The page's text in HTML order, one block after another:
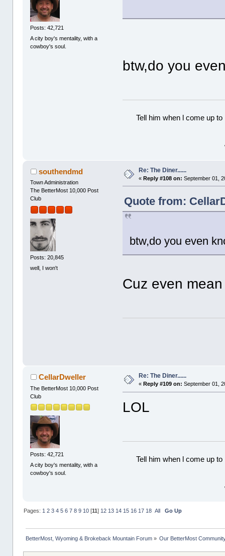
Posts: 42,721
A city boy's mentality, with a
cowboy's soul.
btw,do you
Tell him when l come up
southendmd
Town Administration
The BetterMost 10,000 Post
Club
Posts: 20,845
well, I won't
Re: The Diner......
«Reply #108 on: September 01,
Quote from:
btw,do you even
Cuz even
CellarDweller
The BetterMost 10,000 Post
Club
Posts: 42,721
A city boy's mentality, with a
cowboy's soul.
Re: The Diner......
« Reply #109 on: September 01,
LOL
Tell him when l come up
Pages: 1 2 3 4 5 6 7 8 9 10[11] 12 13 14 15 16 17 18 All Go Up
BetterMost, Wyoming & Brokeback Mountain Forum» Our BetterMost